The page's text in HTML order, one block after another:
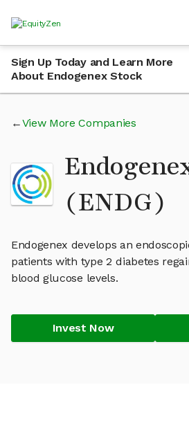
Sign Up Today and Learn More
About Endogenex Stock
View More Companies
(ENDG)
Endogenex develops an
patients with type 2 diabetes
blood glucose levels.
Invest Now